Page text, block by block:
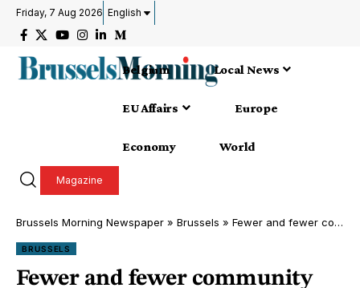
Friday, 7 Aug 2026 English
Belgium Local News
EU Affairs Europe
Economy World
Magazine
Brussels Morning Newspaper » Brussels » Fewer and fewer community conflicts: ‘Brussels regionalization weighed heavily on government’
BRUSSELS
Fewer and fewer community